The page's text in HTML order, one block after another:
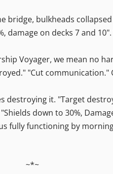
bridge, bulkheads
on decks 7 and
Voyager, we mean no
"Cut communication."
destroying it. "Target
down to 30%,
fully functioning by
~*~